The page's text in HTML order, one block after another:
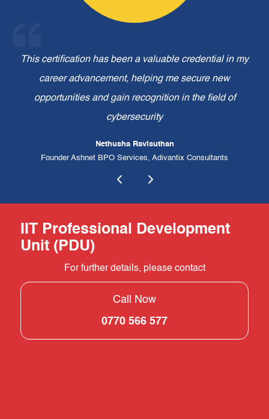
This certification has been a valuable credential in my
career advancement, helping me secure new
opportunities and gain recognition in the field of
cybersecurity
Nethusha Ravisuthan
Founder Ashnet BPO Services, Adivantix Consultants
IIT Professional Development
Unit (PDU)
For further details, please contact
Call Now
0770 566 577